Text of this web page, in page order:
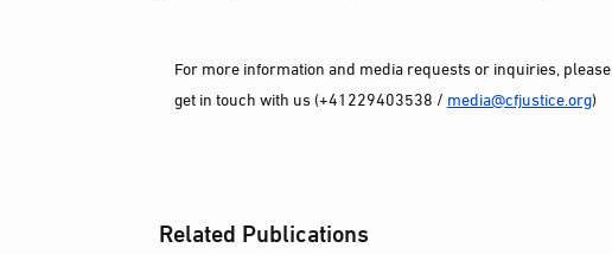
For more information and media requests or inquiries, please
get in touch with us (+41229403538 / media@cfjustice.org)
Related Publications